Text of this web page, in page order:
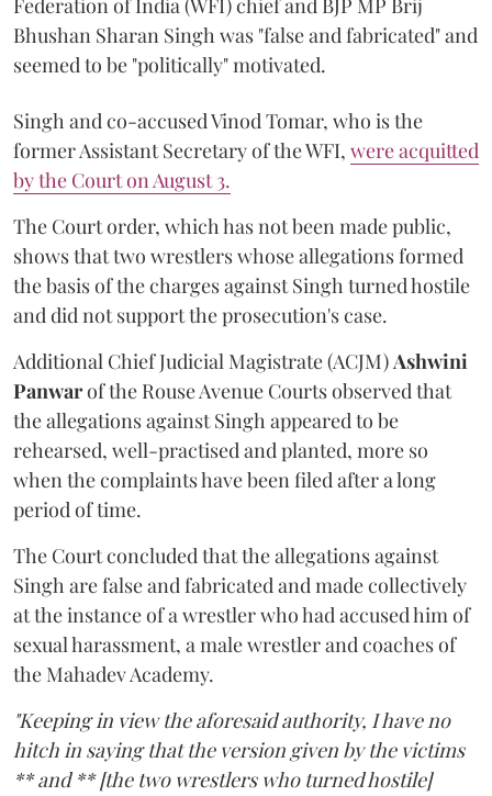
Federation of India (WFI) chief and BJP MP Brij
Bhushan Sharan Singh was "false and fabricated" and
seemed to be "politically" motivated.
Singh and co-accused Vinod Tomar, who is the
former Assistant Secretary of the WFI, were acquitted
by the Court on August 3.
The Court order, which has not been made public,
shows that two wrestlers whose allegations formed
the basis of the charges against Singh turned hostile
and did not support the prosecution's case.
Additional Chief Judicial Magistrate (ACJM)Ashwini
Panwarof the Rouse Avenue Courts observed that
the allegations against Singh appeared to be
rehearsed, well-practised and planted, more so
when the complaints have been filed after a long
period of time.
The Court concluded that the allegations against
Singh are false and fabricated and made collectively
at the instance of a wrestler who had accused him of
sexual harassment, a male wrestler and coaches of
the Mahadev Academy.
"Keeping in view the aforesaid authority, I have no
hitch in saying that the version given by the victims
** and ** [the two wrestlers who turned hostile]